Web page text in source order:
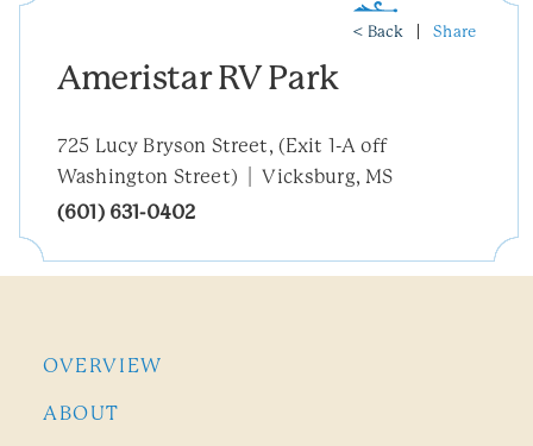
< Back Share
Ameristar RV Park
725 Lucy Bryson Street, (Exit 1-A off
Washington Street)
Vicksburg, MS
(601) 631-0402
OVERVIEW
ABOUT